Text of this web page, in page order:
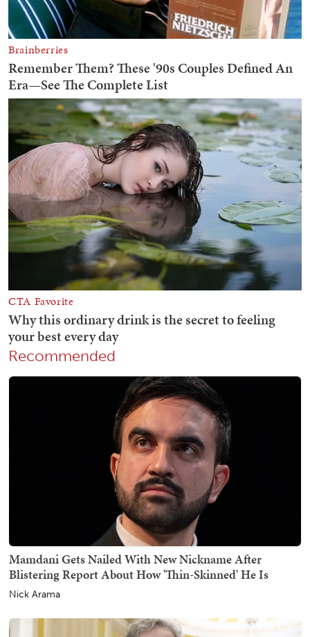
Recommended
Mamdani Gets Nailed With New Nickname After
Blistering Report About How 'Thin-Skinned' He Is
Nick Arama